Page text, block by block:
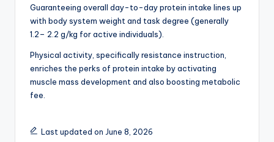
Guaranteeing overall day-to-day protein intake lines up
with body system weight and task degree (generally
1.2– 2.2 g/kg for active individuals).
Physical activity, specifically resistance instruction,
enriches the perks of protein intake by activating
muscle mass development and also boosting metabolic
fee.
Last updated on June 8, 2026